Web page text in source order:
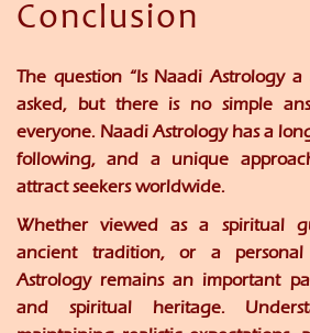
Conclusion
The question “Is Naadi Astrology a
asked, but there is no simple
everyone. Naadi Astrology has a
following, and a unique
attract seekers worldwide.
Whether viewed as a spiritual
ancient tradition, or a personal
Astrology remains an important
and spiritual heritage.